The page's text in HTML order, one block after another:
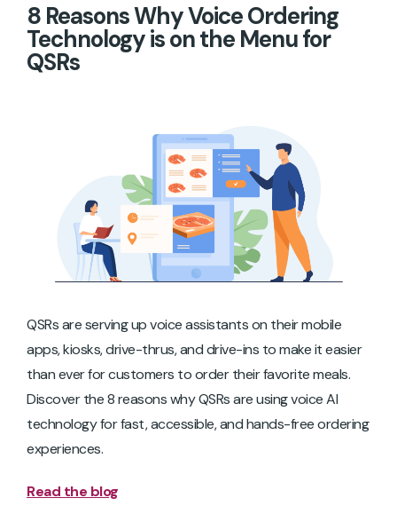
8 Reasons Why Voice Ordering
Technology is on the Menu for
QSRs
QSRs are serving up voice assistants on their mobile
apps, kiosks, drive-thrus, and drive-ins to make it easier
than ever for customers to order their favorite meals.
Discover the 8 reasons why QSRs are using voice AI
technology for fast, accessible, and hands-free ordering
experiences.
Read the blog